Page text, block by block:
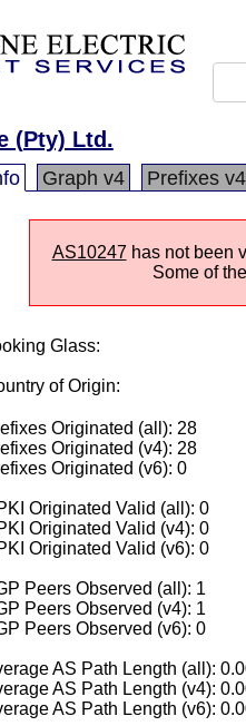
(Pty) Ltd.
Graph v4 Prefixes v4
AS10247has not been
Some of
Glass:
of Origin:
Originated (all): 28
Originated (v4): 28
Originated (v6): 0
Originated Valid (all): 0
Originated Valid (v4): 0
Originated Valid (v6): 0
Peers Observed (all): 1
Peers Observed (v4): 1
Peers Observed (v6): 0
AS Path Length (all):
AS Path Length (v4):
AS Path Length (v6):